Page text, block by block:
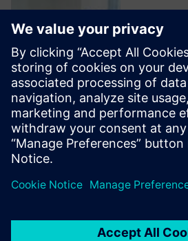
offers a
mature
processes
benefits of
functional
provides
UVM